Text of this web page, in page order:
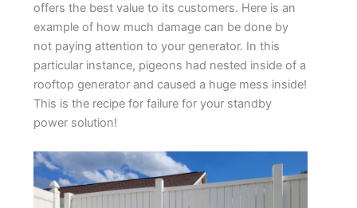
offers the best value to its customers. Here is an
example of how much damage can be done by
not paying attention to your generator. In this
particular instance, pigeons had nested inside of a
rooftop generator and caused a huge mess inside!
This is the recipe for failure for your standby
power solution!